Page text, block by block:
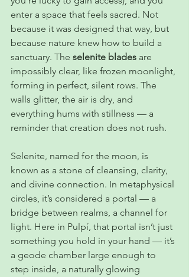
enter a space that feels sacred. Not
because it was designed that way, but
because nature knew how to build a
sanctuary. The selenite blades are
impossibly clear, like frozen moonlight,
forming in perfect, silent rows. The
walls glitter, the air is dry, and
everything hums with stillness — a
reminder that creation does not rush.
Selenite, named for the moon, is
known as a stone of cleansing, clarity,
and divine connection. In metaphysical
circles, it’s considered a portal — a
bridge between realms, a channel for
light. Here in Pulpí, that portal isn’t just
something you hold in your hand — it’s
a geode chamber large enough to
step inside, a naturally glowing